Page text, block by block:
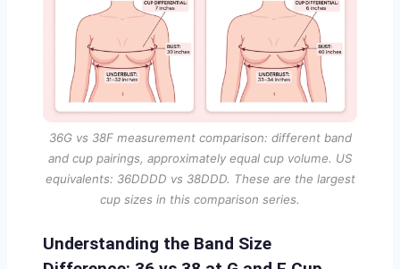
36G vs 38F measurement comparison: different band
and cup pairings, approximately equal cup volume. US
equivalents: 36DDDD vs 38DDD. These are the largest
cup sizes in this comparison series.
Understanding the Band Size